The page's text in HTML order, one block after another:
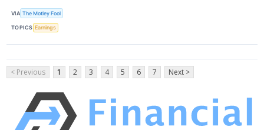
VIA The Motley Fool
TOPICS Earnings
< Previous 1 2 3 4 5 6 7 Next >